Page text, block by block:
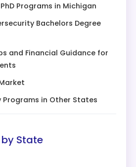
Programs in Michigan
Bachelors Degree
and Financial Guidance for
Programs in Other States
State